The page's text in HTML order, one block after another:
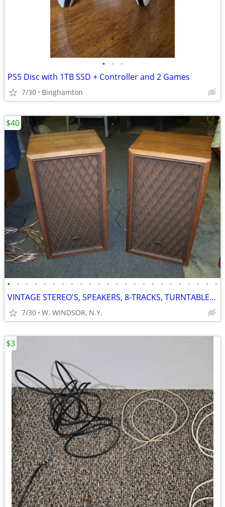
• • •
PS5 Disc with 1TB SSD + Controller and 2 Games
7/30 Binghamton
• • • • • • • • • • • • • • • • • • • • • • • •
VINTAGE STEREO'S, SPEAKERS, 8-TRACKS, TURNTABLES, RECORDS
7/30 W. WINDSOR, N.Y.
$40
$3